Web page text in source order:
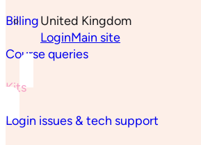
United Kingdom
LoginMain site
Billing
Course queries
Kits
Login issues & tech support